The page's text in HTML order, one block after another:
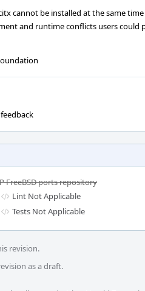
cannot be installed at the same
and runtime conflicts users could
FreeBSD ports repository
Lint Not Applicable
Tests Not Applicable
revision.
as a draft.